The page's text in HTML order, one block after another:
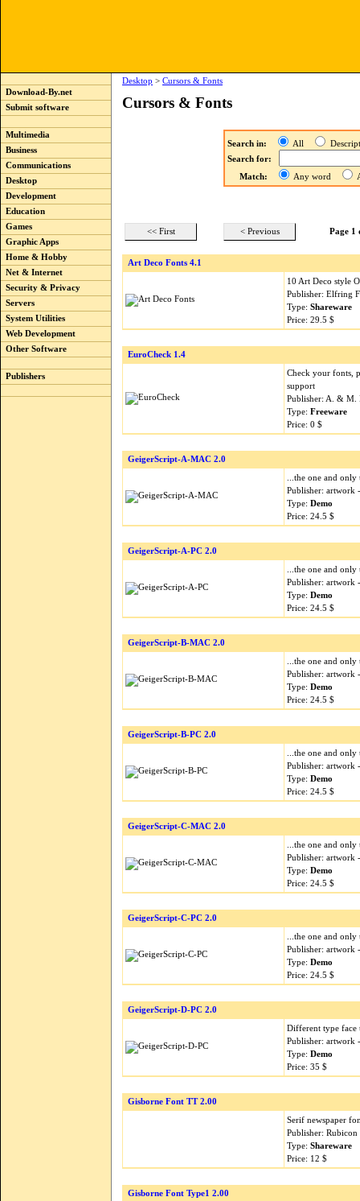
Download-By.net
Submit software
Multimedia
Business
Communications
Desktop
Development
Education
Games
Graphic Apps
Home & Hobby
Net & Internet
Security & Privacy
Servers
System Utilities
Web Development
Other Software
Publishers
Desktop > Cursors & Fonts
Cursors & Fonts
Search in: All
Search for:
Match:
Any word
<< First < Previous Page 1
Art Deco Fonts 4.1
10 Art Deco style
Publisher: Elfring
Type: Shareware
Price: 29.5 $
EuroCheck 1.4
Check your fonts,
support
Publisher: A. & M.
Type: Freeware
Price: 0 $
GeigerScript-A-MAC 2.0
...the one and
Publisher: artwork
Type: Demo
Price: 24.5 $
GeigerScript-A-PC 2.0
...the one and
Publisher: artwork
Type: Demo
Price: 24.5 $
GeigerScript-B-MAC 2.0
...the one and
Publisher: artwork
Type: Demo
Price: 24.5 $
GeigerScript-B-PC 2.0
...the one and
Publisher: artwork
Type: Demo
Price: 24.5 $
GeigerScript-C-MAC 2.0
...the one and
Publisher: artwork
Type: Demo
Price: 24.5 $
GeigerScript-C-PC 2.0
...the one and
Publisher: artwork
Type: Demo
Price: 24.5 $
GeigerScript-D-PC 2.0
Different type face
Publisher: artwork
Type: Demo
Price: 35 $
Gisborne Font TT 2.00
Serif newspaper
Publisher:
Type: Shareware
Price: 12 $
Gisborne Font Type1 2.00